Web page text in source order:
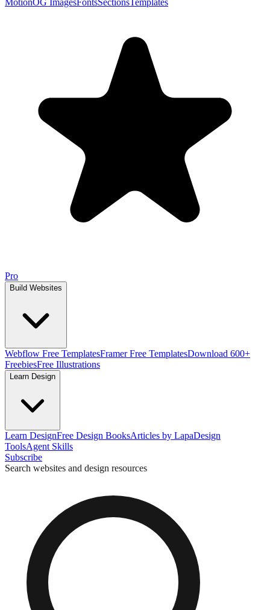
MotionOG ImagesFontsSectionsTemplates
Pro
Build Websites
Webflow Free TemplatesFramer Free TemplatesDownload 600+
FreebiesFree Illustrations
Learn Design
Learn DesignFree Design BooksArticles by LapaDesign
ToolsAgent Skills
Subscribe
Search websites and design resources